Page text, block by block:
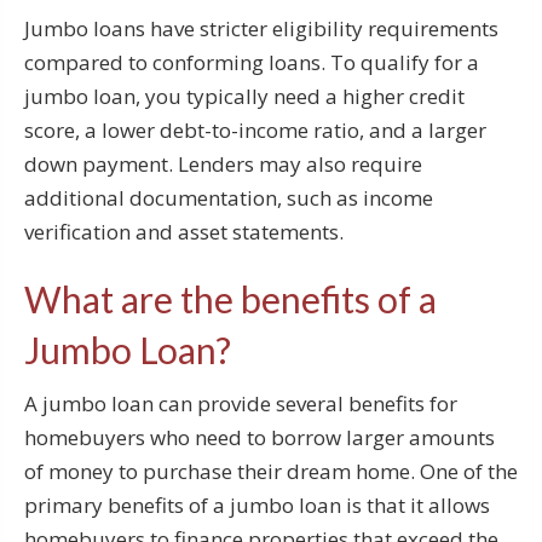
Jumbo loans have stricter eligibility requirements
compared to conforming loans. To qualify for a
jumbo loan, you typically need a higher credit
score, a lower debt-to-income ratio, and a larger
down payment. Lenders may also require
additional documentation, such as income
verification and asset statements.
What are the benefits of a
Jumbo Loan?
A jumbo loan can provide several benefits for
homebuyers who need to borrow larger amounts
of money to purchase their dream home. One of the
primary benefits of a jumbo loan is that it allows